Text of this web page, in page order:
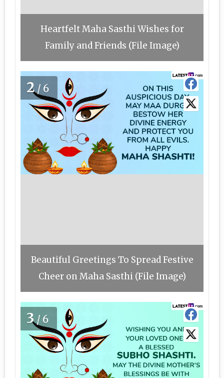
Heartfelt Maha Sasthi Wishes for
Family and Friends (File Image)
2/6
Beautiful Greetings To Spread Festive
Cheer on Maha Sasthi (File Image)
3/6